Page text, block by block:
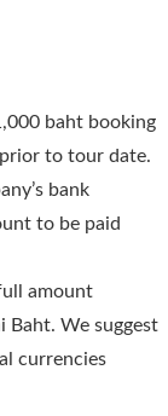
baht booking
to tour date.
bank
to be paid
amount
Baht. We suggest
currencies